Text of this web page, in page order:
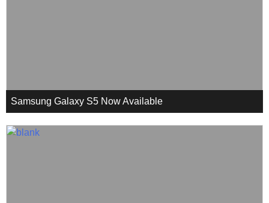
Samsung Galaxy S5 Now Available